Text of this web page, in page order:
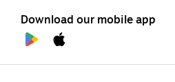
Download our mobile app